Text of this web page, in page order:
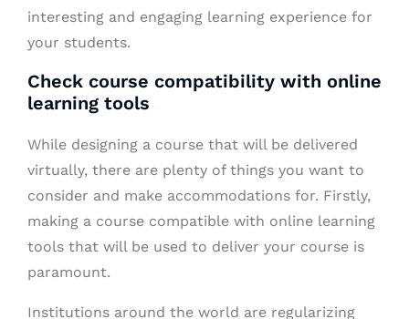
interesting and engaging learning experience for
your students.
Check course compatibility with online
learning tools
While designing a course that will be delivered
virtually, there are plenty of things you want to
consider and make accommodations for. Firstly,
making a course compatible with online learning
tools that will be used to deliver your course is
paramount.
Institutions around the world are regularizing